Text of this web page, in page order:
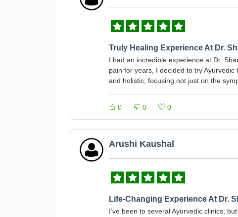
Truly Healing Experience At Dr.
I had an incredible experience at Dr.
pain for years, I decided to try Ayurvedic
and holistic, focusing not just on the
0 0 0
Arushi Kaushal
Life-Changing Experience At Dr.
I’ve been to several Ayurvedic clinics,